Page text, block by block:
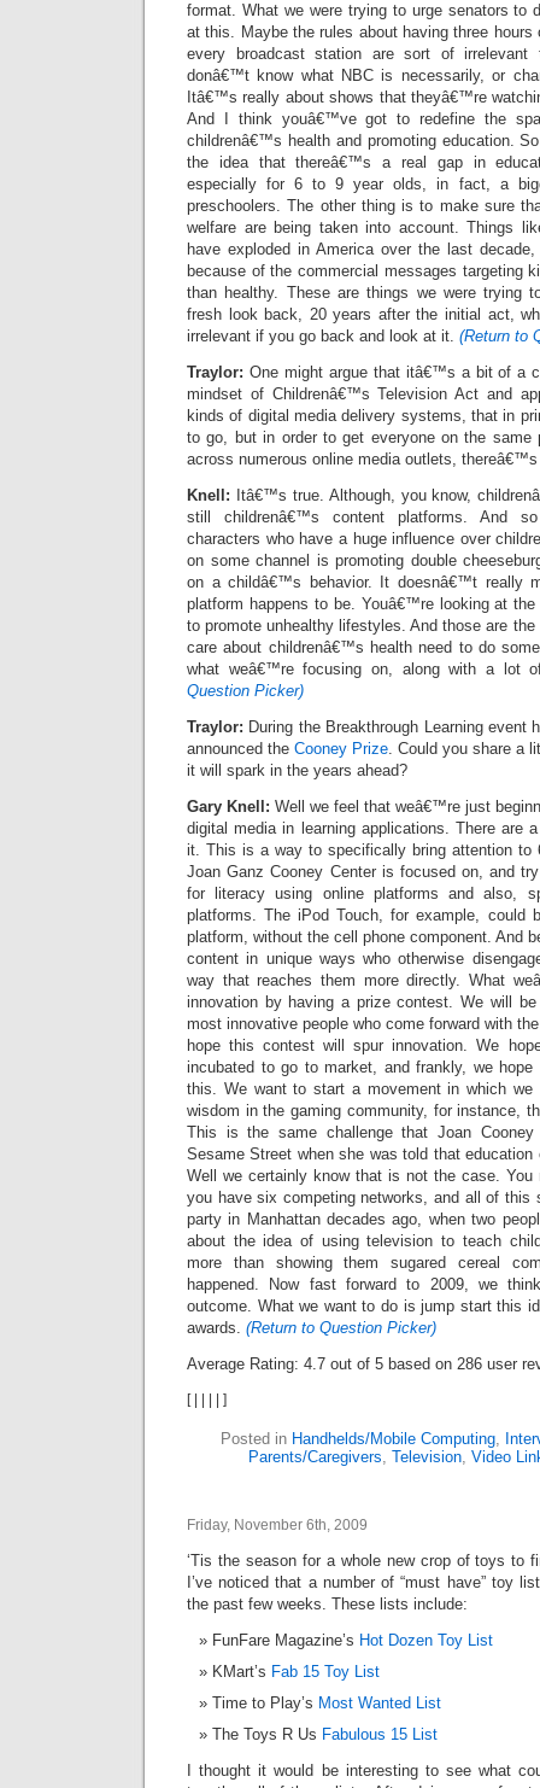
format. What we were trying to urge senators to
at this. Maybe the rules about having three hours
every broadcast station are sort of
donâ€™t know what NBC is necessarily, or
Itâ€™s really about shows that theyâ€™re
And I think youâ€™ve got to redefine the
childrenâ€™s health and promoting education.
the idea that thereâ€™s a real gap in
especially for 6 to 9 year olds, in fact, a
preschoolers. The other thing is to make sure
welfare are being taken into account. Things
have exploded in America over the last
because of the commercial messages targeting
than healthy. These are things we were trying
fresh look back, 20 years after the initial act,
irrelevant if you go back and look at it. (Return to
Traylor: One might argue that itâ€™s a bit of a
mindset of Childrenâ€™s Television Act and
kinds of digital media delivery systems, that in
to go, but in order to get everyone on the
across numerous online media outlets,
Knell: Itâ€™s true. Although, you know,
still childrenâ€™s content platforms. And
characters who have a huge influence over
on some channel is promoting double
on a childâ€™s behavior. It doesnâ€™t really
platform happens to be. Youâ€™re looking at
to promote unhealthy lifestyles. And those are
care about childrenâ€™s health need to do
what weâ€™re focusing on, along with a lot
Question Picker)
Traylor: During the Breakthrough Learning event
announced the Cooney Prize. Could you share a
it will spark in the years ahead?
Gary Knell: Well we feel that weâ€™re just
digital media in learning applications. There are
it. This is a way to specifically bring attention to
Joan Ganz Cooney Center is focused on, and
for literacy using online platforms and also,
platforms. The iPod Touch, for example, could
platform, without the cell phone component. And
content in unique ways who otherwise
way that reaches them more directly. What
innovation by having a prize contest. We will
most innovative people who come forward with
hope this contest will spur innovation. We
incubated to go to market, and frankly, we
this. We want to start a movement in which we
wisdom in the gaming community, for instance,
This is the same challenge that Joan
Sesame Street when she was told that
Well we certainly know that is not the case. You
you have six competing networks, and all of this
party in Manhattan decades ago, when two
about the idea of using television to teach
more than showing them sugared cereal
happened. Now fast forward to 2009, we
outcome. What we want to do is jump start this
awards. (Return to Question Picker)
Average Rating: 4.7 out of 5 based on 286 user
[ ]
Posted in Handhelds/Mobile Computing,
Parents/Caregivers, Television, Video
Friday, November 6th, 2009
‘Tis the season for a whole new crop of toys to
I’ve noticed that a number of “must have” toy
the past few weeks. These lists include:
FunFare Magazine’s Hot Dozen Toy List
KMart’s Fab 15 Toy List
Time to Play’s Most Wanted List
The Toys R Us Fabulous 15 List
I thought it would be interesting to see what